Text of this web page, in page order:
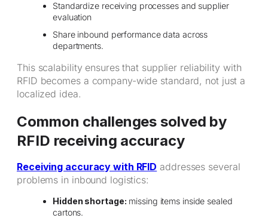
Standardize receiving processes and supplier
evaluation
Share inbound performance data across
departments.
This scalability ensures that supplier reliability with
RFID becomes a company-wide standard, not just a
localized idea.
Common challenges solved by
RFID receiving accuracy
Receiving accuracy with RFID addresses several
problems in inbound logistics:
Hidden shortage: missing items inside sealed
cartons.